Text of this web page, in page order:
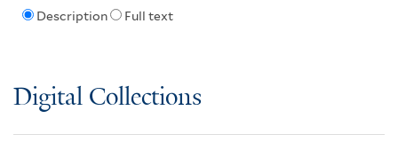
Description Full text
Digital Collections